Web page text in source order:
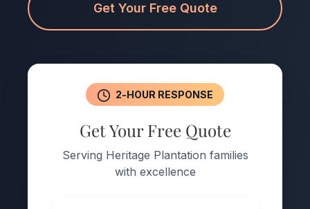
Get Your Free Quote
2-HOUR RESPONSE
Get Your Free Quote
Serving Heritage Plantation families
with excellence